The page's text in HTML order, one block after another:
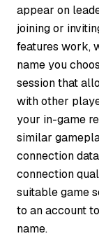
appear on
joining or
features work,
name you
session that
with other
your in-game
similar
connection
connection
suitable game
to an account
name.